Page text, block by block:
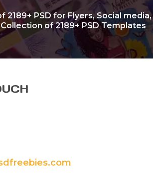
2189+ PSD for Flyers, Social media,
of 2189+ PSD Templates